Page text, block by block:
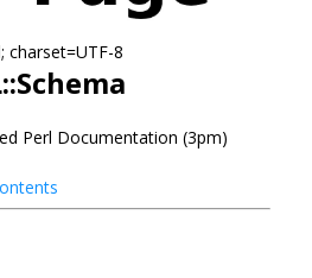
8
Perl Documentation (3pm)